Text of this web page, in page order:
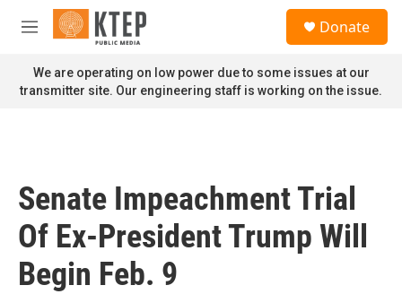
Skip to main content
M
n
u
Donate
We are operating on low power due to some issues at our
transmitter site. Our engineering staff is working on the issue.
Senate Impeachment Trial
Of Ex-President Trump Will
Begin Feb. 9